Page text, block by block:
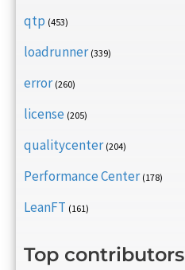
qtp (453)
loadrunner (339)
error (260)
license (205)
qualitycenter (204)
Performance Center (178)
LeanFT (161)
Top contributors